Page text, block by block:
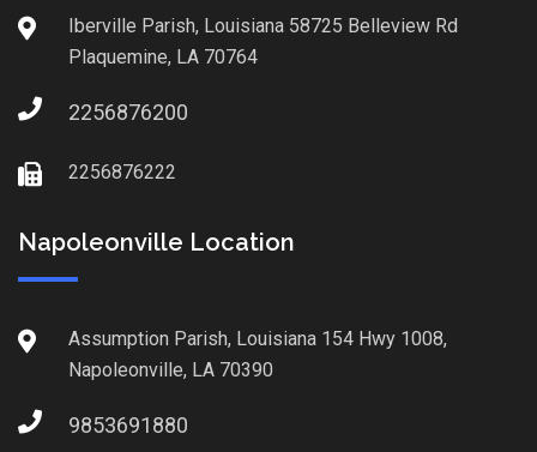
Iberville Parish, Louisiana 58725 Belleview Rd
Plaquemine, LA 70764
2256876200
2256876222
Napoleonville Location
Assumption Parish, Louisiana 154 Hwy 1008,
Napoleonville, LA 70390
9853691880